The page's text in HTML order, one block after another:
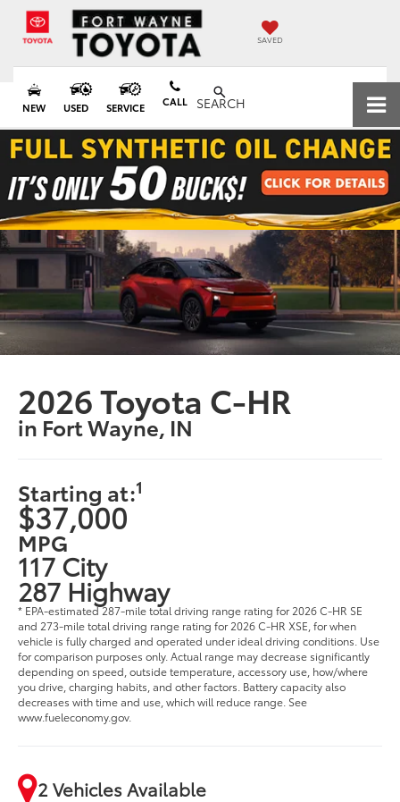
SAVED
NEW USED SERVICE CALL SEARCH
2026 Toyota C-HR
in Fort Wayne, IN
Starting at:1
$37,000
MPG
117 City
287 Highway
* EPA-estimated 287-mile total driving range rating for 2026 C-HR SE
and 273-mile total driving range rating for 2026 C-HR XSE, for when
vehicle is fully charged and operated under ideal driving conditions. Use
for comparison purposes only. Actual range may decrease significantly
depending on speed, outside temperature, accessory use, how/where
you drive, charging habits, and other factors. Battery capacity also
decreases with time and use, which will reduce range. See
www.fueleconomy.gov.
2 Vehicles Available